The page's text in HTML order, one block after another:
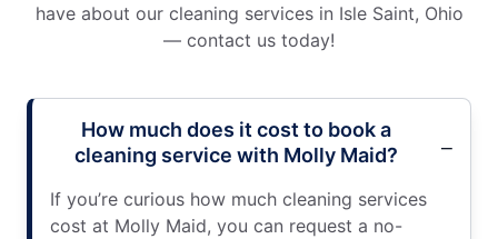
have about our cleaning services in Isle Saint, Ohio
— contact us today!
How much does it cost to book a
cleaning service with Molly Maid?
If you’re curious how much cleaning services
cost at Molly Maid, you can request a no-